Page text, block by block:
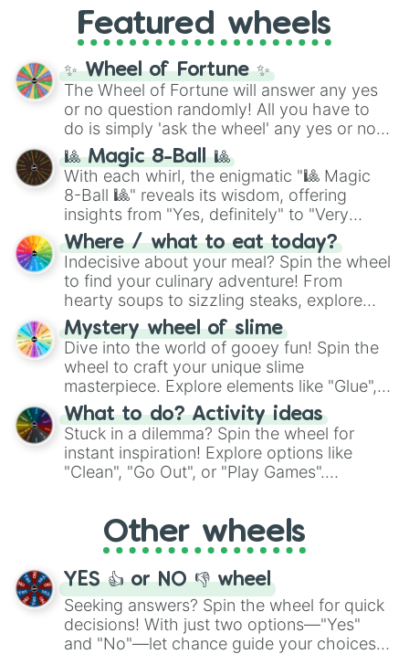
GRL, and A NEWER DAWN, as well as the
full judetrack series.
Featured wheels
✨ Wheel of Fortune ✨
The Wheel of Fortune will answer any yes
or no question randomly! All you have to
do is simply 'ask the wheel' any yes or no
question, then spin the wheel and you will
be given an answer.
🎱 Magic 8-Ball 🎱
With each whirl, the enigmatic "🎱 Magic
8-Ball 🎱" reveals its wisdom, offering
insights from "Yes, definitely" to "Very
doubtful." Seek guidance, embrace the
unknown, and find your answers in this
whimsical journey of chance.
Where / what to eat today?
Indecisive about your meal? Spin the wheel
to find your culinary adventure! From
hearty soups to sizzling steaks, explore
options like Chinese, BBQ, and more. Let
chance guide your cravings as you land on
choices such as sushi or a classic burger.
Mystery wheel of slime
Dive into the world of gooey fun! Spin the
wheel to craft your unique slime
masterpiece. Explore elements like "Glue",
"Blue Coloring", "Googly Eyes", and more.
From shimmering "Black Glitter" to vibrant
"Pink Coloring", each spin unveils a new
ingredient.
What to do? Activity ideas
Stuck in a dilemma? Spin the wheel for
instant inspiration! Explore options like
"Clean", "Go Out", or "Play Games".
adventure from the exciting array of
activities.
Other wheels
YES 👍 or NO 👎 wheel
Seeking answers? Spin the wheel for quick
decisions! With just two options—"Yes"
and "No"—let chance guide your choices.